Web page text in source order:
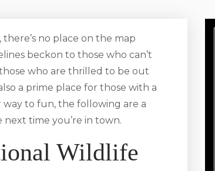
no place on the map
beckon to those who can’t
who are thrilled to be out
a prime place for those with a
way to fun, the following are a
time you’re in town.
Wildlife